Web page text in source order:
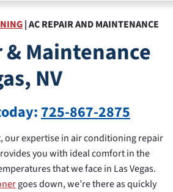
|AC REPAIR AND MAINTENANCE
& Maintenance
NV
725-867-2875
our expertise in air conditioning repair
you with ideal comfort in the
that we face in Las Vegas.
goes down, we’re there as quickly